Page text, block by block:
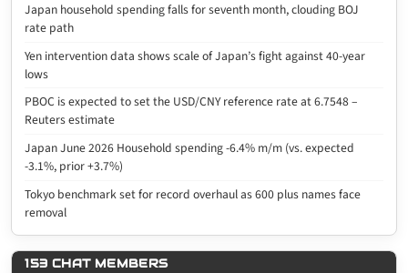
Japan household spending falls for seventh month, clouding BOJ
rate path
Yen intervention data shows scale of Japan’s fight against 40-year
lows
PBOC is expected to set the USD/CNY reference rate at 6.7548 –
Reuters estimate
Japan June 2026 Household spending -6.4% m/m (vs. expected
-3.1%, prior +3.7%)
Tokyo benchmark set for record overhaul as 600 plus names face
removal
153 CHAT MEMBERS